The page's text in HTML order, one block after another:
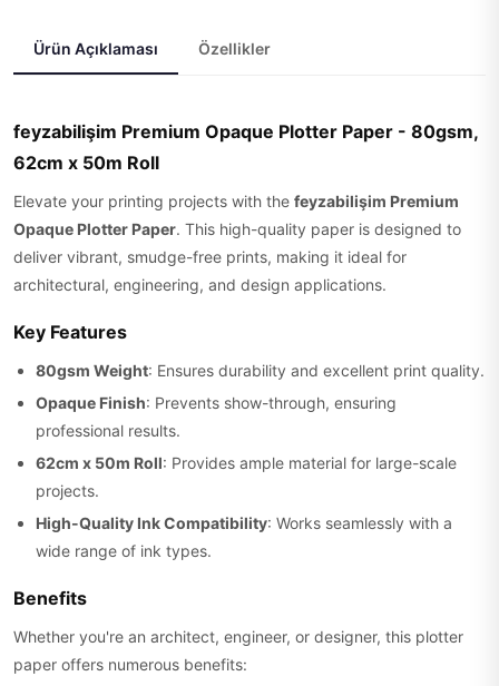
Ürün Açıklaması Özellikler
feyzabilişim Premium Opaque Plotter Paper - 80gsm,
62cm x 50m Roll
Elevate your printing projects with the feyzabilişim Premium
Opaque Plotter Paper. This high-quality paper is designed to
deliver vibrant, smudge-free prints, making it ideal for
architectural, engineering, and design applications.
Key Features
80gsm Weight: Ensures durability and excellent print quality.
Opaque Finish: Prevents show-through, ensuring
professional results.
62cm x 50m Roll: Provides ample material for large-scale
projects.
High-Quality Ink Compatibility: Works seamlessly with a
wide range of ink types.
Benefits
Whether you're an architect, engineer, or designer, this plotter
paper offers numerous benefits: